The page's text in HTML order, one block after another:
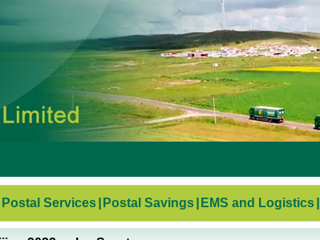
Postal Services Postal Savings EMS and Logistics